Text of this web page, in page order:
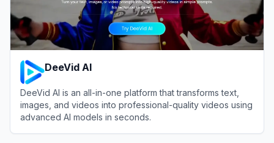
DeeVid AI
DeeVid AI is an all-in-one platform that transforms text,
images, and videos into professional-quality videos using
advanced AI models in seconds.